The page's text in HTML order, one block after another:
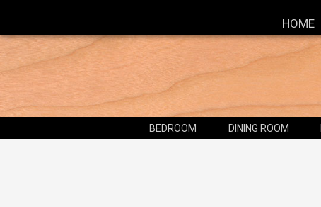
HOME
BEDROOM DINING ROOM